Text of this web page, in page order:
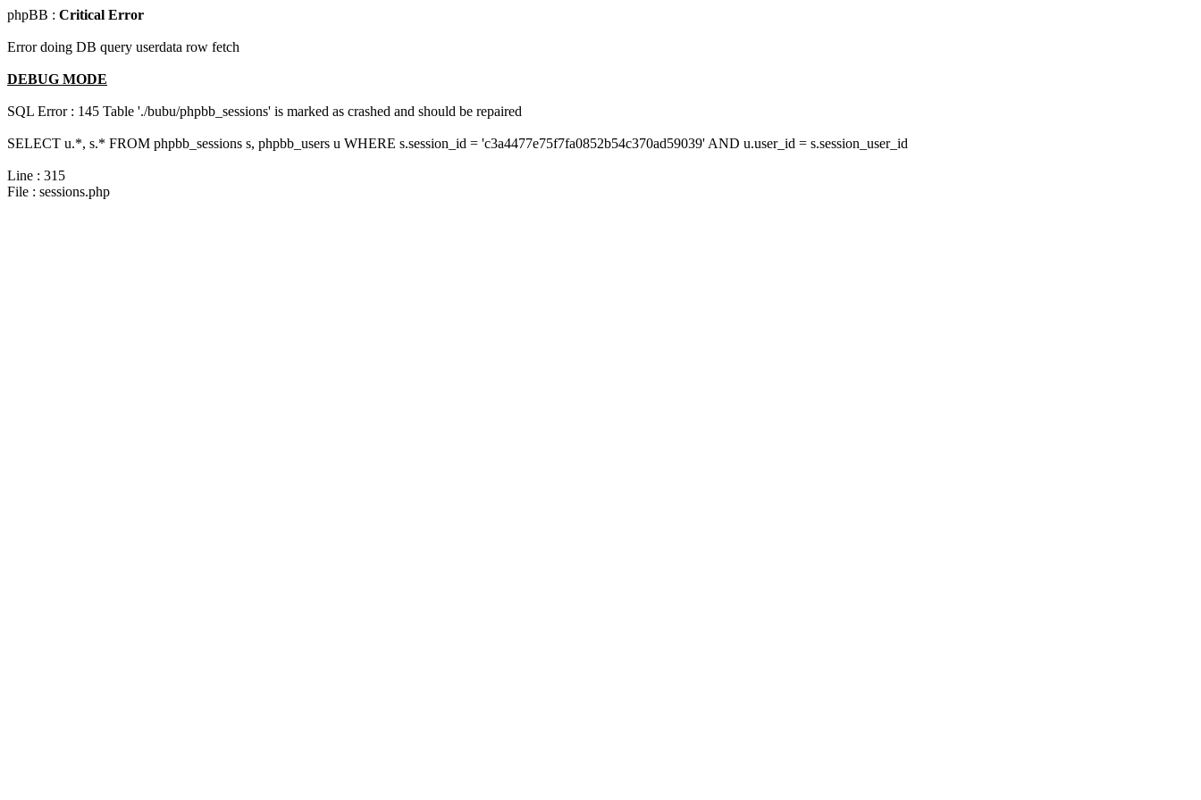
phpBB : Critical Error
Error doing DB query userdata row fetch
DEBUG MODE
SQL Error : 145 Table './bubu/phpbb_sessions' is marked as crashed and should be repaired
SELECT u.*, s.* FROM phpbb_sessions s, phpbb_users u WHERE s.session_id = 'c3a4477e75f7fa0852b54c370ad59039' AND u.user_id = s.session_user_id
Line : 315
File : sessions.php